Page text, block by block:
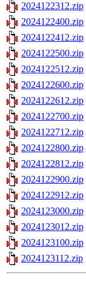
2024122312.zip
2024122400.zip
2024122412.zip
2024122500.zip
2024122512.zip
2024122600.zip
2024122612.zip
2024122700.zip
2024122712.zip
2024122800.zip
2024122812.zip
2024122900.zip
2024122912.zip
2024123000.zip
2024123012.zip
2024123100.zip
2024123112.zip